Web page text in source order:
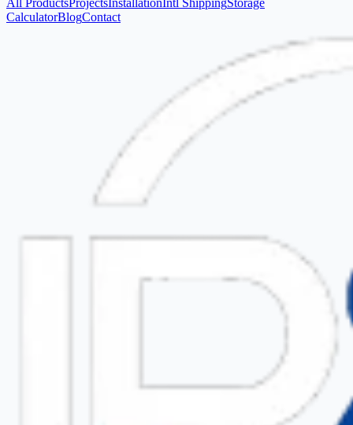
All ProductsProjectsInstallationIntl ShippingStorage
CalculatorBlogContact